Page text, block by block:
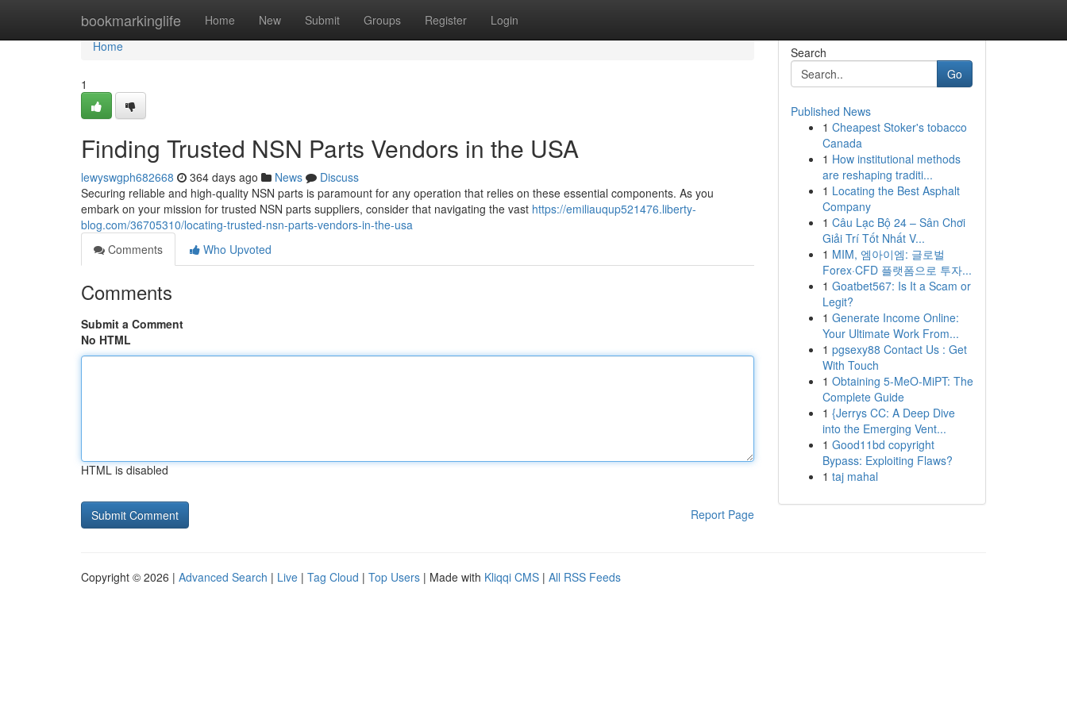
bookmarkinglife Home New Submit Groups Register Login
Home
Home
1
Finding Trusted NSN Parts Vendors in the USA
lewyswgph682668 364 days ago News
Discuss
Securing reliable and high-quality NSN parts is paramount for any operation that relies on these essential components. As you
embark on your mission for trusted NSN parts suppliers, consider that navigating the vast https://emiliauqup521476.liberty-
blog.com/36705310/locating-trusted-nsn-parts-vendors-in-the-usa
Comments
Who Upvoted
Comments
Submit a Comment
No HTML
HTML is disabled
Report Page
Search
Go
Published News
1 Cheapest Stoker's tobacco
Canada
1 How institutional methods
are reshaping traditi...
1 Locating the Best Asphalt
Company
1 Câu Lạc Bộ 24 – Sân Chơi
Giải Trí Tốt Nhất V...
1 MIM, 엠아이엠: 글로벌
Forex·CFD 플랫폼으로 투자...
1 Goatbet567: Is It a Scam or
Legit?
1 Generate Income Online:
Your Ultimate Work From...
1 pgsexy88 Contact Us : Get
With Touch
1 Obtaining 5-MeO-MiPT: The
Complete Guide
1 {Jerrys CC: A Deep Dive
into the Emerging Vent...
1 Good11bd copyright
Bypass: Exploiting Flaws?
1 taj mahal
Copyright © 2026 | Advanced Search | Live | Tag Cloud | Top Users | Made with Kliqqi CMS | All RSS Feeds